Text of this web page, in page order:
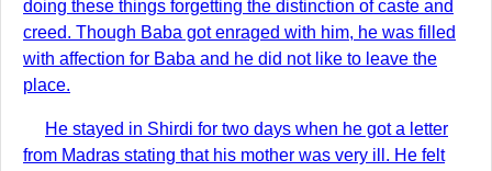
doing these things forgetting the distinction of caste and
creed. Though Baba got enraged with him, he was filled
with affection for Baba and he did not like to leave the
place.
He stayed in Shirdi for two days when he got a letter
from Madras stating that his mother was very ill. He felt